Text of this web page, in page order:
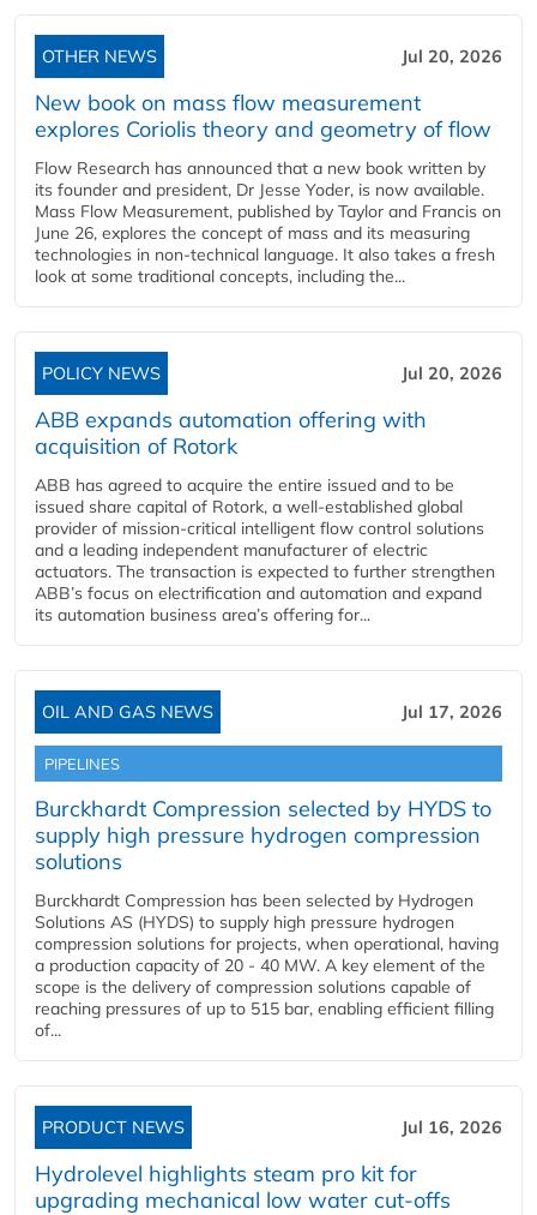
OTHER NEWS Jul 20, 2026
New book on mass flow measurement
explores Coriolis theory and geometry of flow
Flow Research has announced that a new book written by
its founder and president, Dr Jesse Yoder, is now available.
Mass Flow Measurement, published by Taylor and Francis on
June 26, explores the concept of mass and its measuring
technologies in non-technical language. It also takes a fresh
look at some traditional concepts, including the...
POLICY NEWS Jul 20, 2026
ABB expands automation offering with
acquisition of Rotork
ABB has agreed to acquire the entire issued and to be
issued share capital of Rotork, a well-established global
provider of mission-critical intelligent flow control solutions
and a leading independent manufacturer of electric
actuators. The transaction is expected to further strengthen
ABB’s focus on electrification and automation and expand
its automation business area’s offering for...
OIL AND GAS NEWS Jul 17, 2026
PIPELINES
Burckhardt Compression selected by HYDS to
supply high pressure hydrogen compression
solutions
Burckhardt Compression has been selected by Hydrogen
Solutions AS (HYDS) to supply high pressure hydrogen
compression solutions for projects, when operational, having
a production capacity of 20 - 40 MW. A key element of the
scope is the delivery of compression solutions capable of
reaching pressures of up to 515 bar, enabling efficient filling
of...
PRODUCT NEWS Jul 16, 2026
Hydrolevel highlights steam pro kit for
upgrading mechanical low water cut-offs